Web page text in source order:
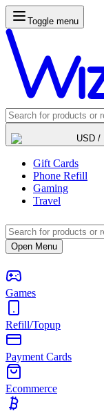
Toggle menu
USD /
Gift Cards
Phone Refill
Gaming
Travel
Open Menu
Games
Refill/Topup
Payment Cards
Ecommerce